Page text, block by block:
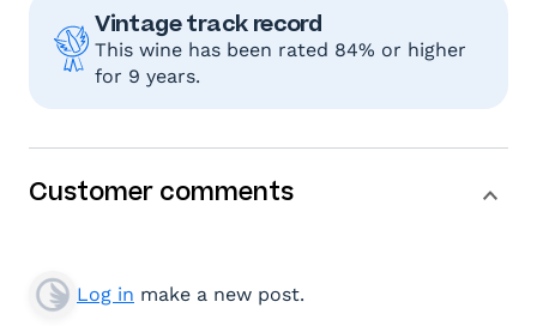
Vintage track record
This wine has been rated 84% or higher
for 9 years.
Customer comments
Log in make a new post.